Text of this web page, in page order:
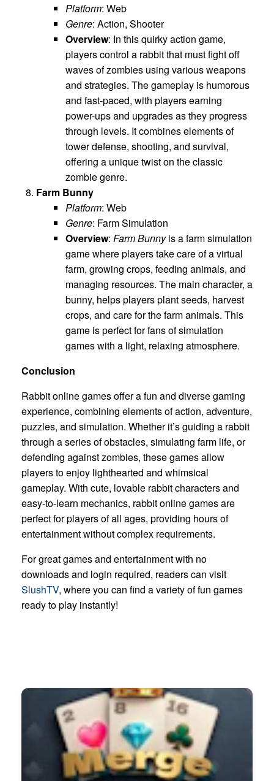
Platform: Web
Genre: Action, Shooter
Overview: In this quirky action game,
players control a rabbit that must fight off
waves of zombies using various weapons
and strategies. The gameplay is humorous
and fast-paced, with players earning
power-ups and upgrades as they progress
through levels. It combines elements of
tower defense, shooting, and survival,
offering a unique twist on the classic
zombie genre.
Farm Bunny
Platform: Web
Genre: Farm Simulation
Overview: Farm Bunnyis a farm simulation
game where players take care of a virtual
farm, growing crops, feeding animals, and
managing resources. The main character, a
bunny, helps players plant seeds, harvest
crops, and care for the farm animals. This
game is perfect for fans of simulation
games with a light, relaxing atmosphere.
Conclusion
Rabbit online games offer a fun and diverse gaming
experience, combining elements of action, adventure,
puzzles, and simulation. Whether it’s guiding a rabbit
through a series of obstacles, simulating farm life, or
defending against zombies, these games allow
players to enjoy lighthearted and whimsical
gameplay. With cute, lovable rabbit characters and
easy-to-learn mechanics, rabbit online games are
perfect for players of all ages, providing hours of
entertainment without complex requirements.
For great games and entertainment with no
downloads and login required, readers can visit
SlushTV, where you can find a variety of fun games
ready to play instantly!